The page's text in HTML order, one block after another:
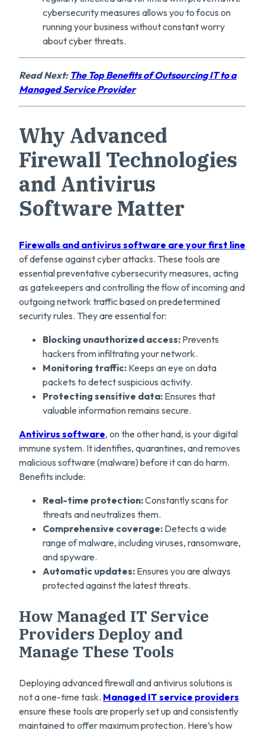
cybersecurity measures allows you to focus on
running your business without constant worry
about cyber threats.
Read Next: The Top Benefits of Outsourcing IT to a
Managed Service Provider
Why Advanced
Firewall Technologies
and Antivirus
Software Matter
Firewalls and antivirus software are your first line
of defense against cyber attacks. These tools are
essential preventative cybersecurity measures, acting
as gatekeepers and controlling the flow of incoming and
outgoing network traffic based on predetermined
security rules. They are essential for:
Blocking unauthorized access: Prevents
hackers from infiltrating your network.
Monitoring traffic: Keeps an eye on data
packets to detect suspicious activity.
Protecting sensitive data: Ensures that
valuable information remains secure.
Antivirus software, on the other hand, is your digital
immune system. It identifies, quarantines, and removes
malicious software (malware) before it can do harm.
Benefits include:
Real-time protection:Constantly scans for
threats and neutralizes them.
Comprehensive coverage: Detects a wide
range of malware, including viruses, ransomware,
and spyware.
Automatic updates: Ensures you are always
protected against the latest threats.
How Managed IT Service
Providers Deploy and
Manage These Tools
Deploying advanced firewall and antivirus solutions is
not a one-time task. Managed IT service providers
ensure these tools are properly set up and consistently
maintained to offer maximum protection. Here’s how